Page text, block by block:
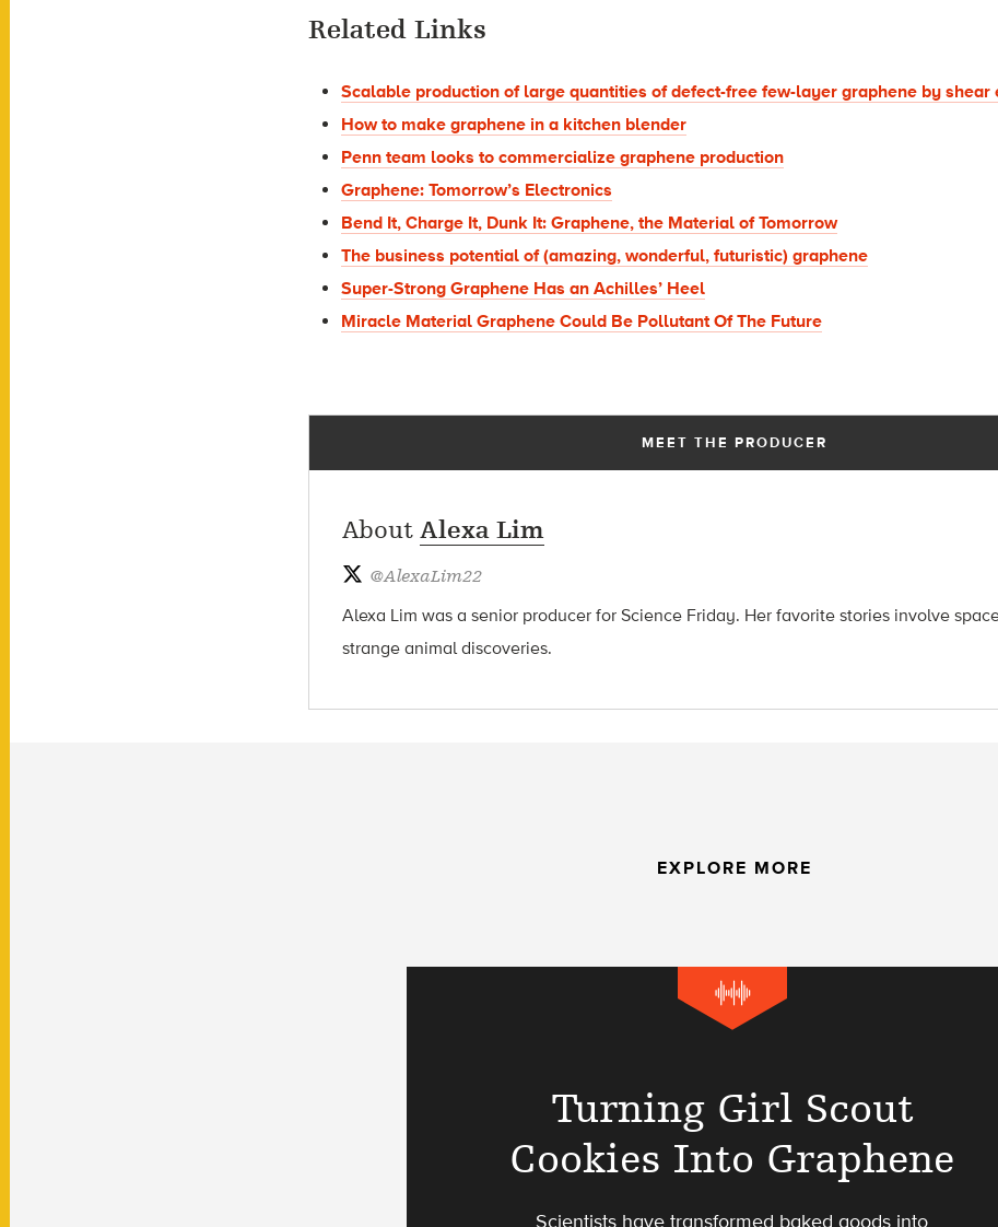
Related Links
Scalable production of large quantities of defect-free few-layer graphene by shear
How to make graphene in a kitchen blender
Penn team looks to commercialize graphene production
Graphene: Tomorrow’s Electronics
Bend It, Charge It, Dunk It: Graphene, the Material of Tomorrow
The business potential of (amazing, wonderful, futuristic) graphene
Super-Strong Graphene Has an Achilles’ Heel
Miracle Material Graphene Could Be Pollutant Of The Future
MEET THE PRODUCER
About Alexa Lim
@AlexaLim22
Alexa Lim was a senior producer for Science Friday. Her favorite stories involve
strange animal discoveries.
EXPLORE MORE
Turning Girl Scout
Cookies Into Graphene
Scientists have transformed baked goods into